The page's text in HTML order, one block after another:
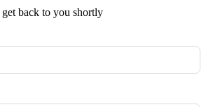
back to you shortly